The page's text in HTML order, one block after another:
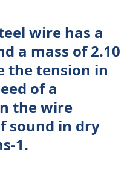
wire has a
a mass of 2.10
the tension in
of a
the wire
sound in dry
1.